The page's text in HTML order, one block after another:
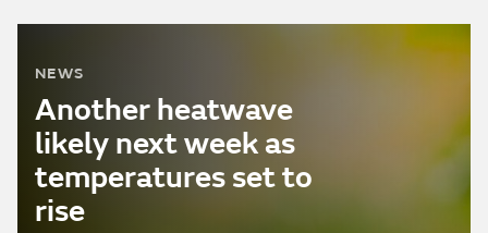
NEWS
Another heatwave
likely next week as
temperatures set to
rise